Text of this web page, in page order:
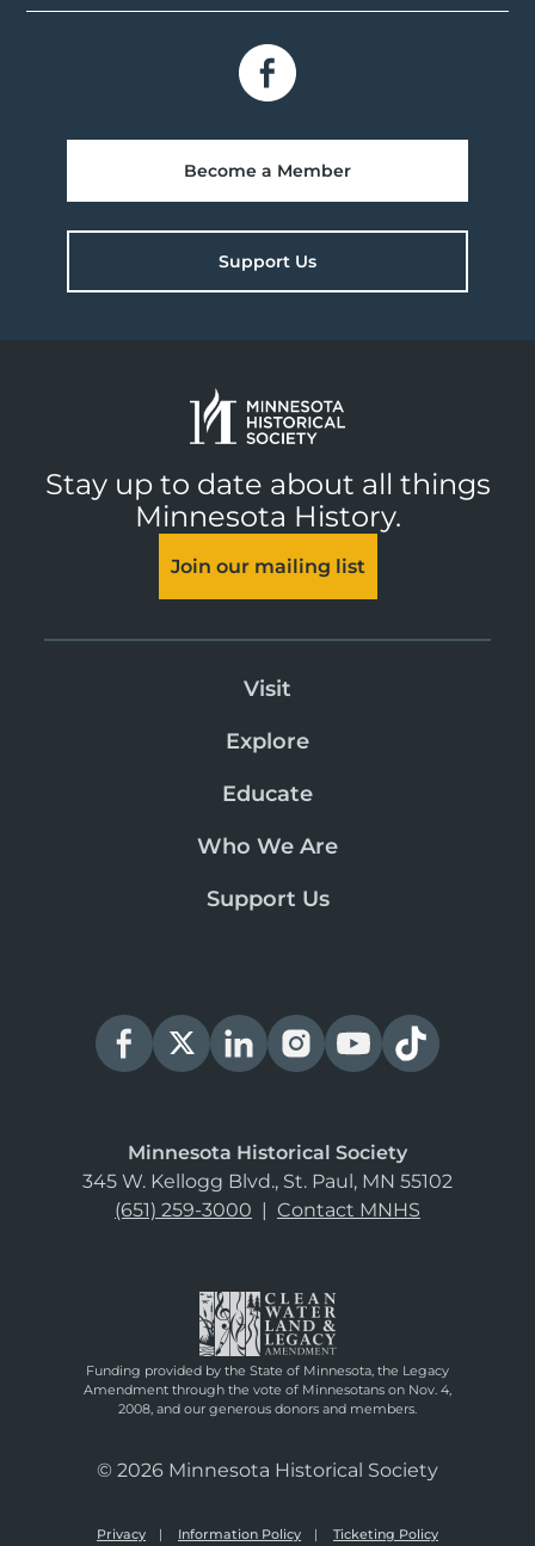
Become a Member
Support Us
Stay up to date about all things
Minnesota History.
Join our mailing list
Visit
Explore
Educate
Who We Are
Support Us
Minnesota Historical Society
345 W. Kellogg Blvd., St. Paul, MN 55102
(651) 259-3000 | Contact MNHS
Funding provided by the State of Minnesota, the Legacy
Amendment through the vote of Minnesotans on Nov. 4,
2008, and our generous donors and members.
© 2026 Minnesota Historical Society
Privacy Information Policy Ticketing Policy